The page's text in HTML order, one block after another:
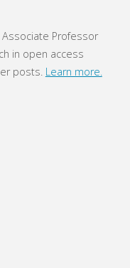
Professor
in open access
posts. Learn more.